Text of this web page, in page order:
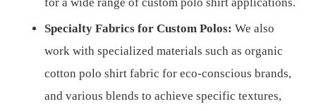
Specialty Fabrics for Custom Polos: We also
work with specialized materials such as organic
cotton polo shirt fabric for eco-conscious brands,
and various blends to achieve specific textures,